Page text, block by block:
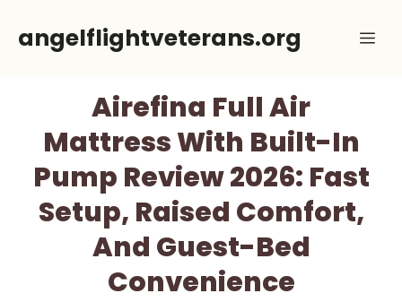
angelflightveterans.org
Airefina Full Air
Mattress With Built-In
Pump Review 2026: Fast
Setup, Raised Comfort,
And Guest-Bed
Convenience